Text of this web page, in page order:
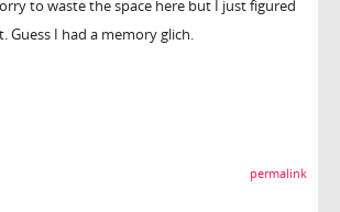
to waste the space here but I just figured
Guess I had a memory glich.
permalink